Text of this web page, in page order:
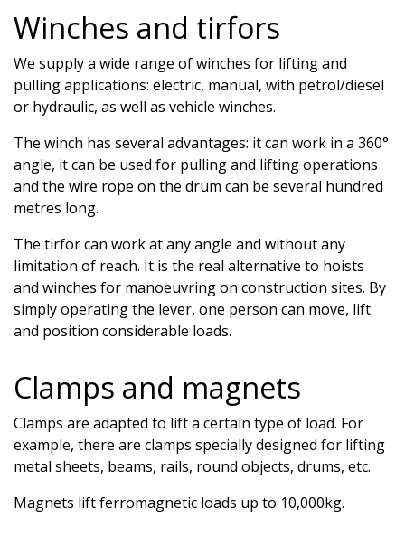
Winches and tirfors
We supply a wide range of winches for lifting and
pulling applications: electric, manual, with petrol/diesel
or hydraulic, as well as vehicle winches.
The winch has several advantages: it can work in a 360°
angle, it can be used for pulling and lifting operations
and the wire rope on the drum can be several hundred
metres long.
The tirfor can work at any angle and without any
limitation of reach. It is the real alternative to hoists
and winches for manoeuvring on construction sites. By
simply operating the lever, one person can move, lift
and position considerable loads.
Clamps and magnets
Clamps are adapted to lift a certain type of load. For
example, there are clamps specially designed for lifting
metal sheets, beams, rails, round objects, drums, etc.
Magnets lift ferromagnetic loads up to 10,000kg.